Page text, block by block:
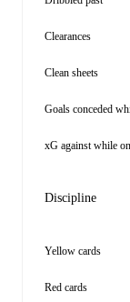
Clearances
Clean sheets
Goals conceded
xG against while
Discipline
Yellow cards
Red cards